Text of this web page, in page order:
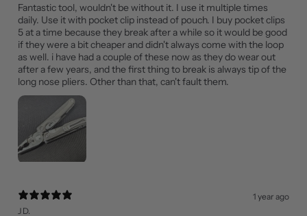
Fantastic tool, wouldn't be without it. I use it multiple times
daily. Use it with pocket clip instead of pouch. I buy pocket clips
5 at a time because they break after a while so it would be good
if they were a bit cheaper and didn't always come with the loop
as well. i have had a couple of these now as they do wear out
after a few years, and the first thing to break is always tip of the
long nose pliers. Other than that, can't fault them.
1 year ago
J D.